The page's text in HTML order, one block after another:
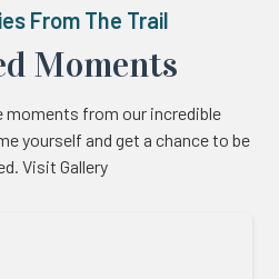
From The Trail
Moments
moments from our incredible
yourself and get a chance to be
Visit Gallery